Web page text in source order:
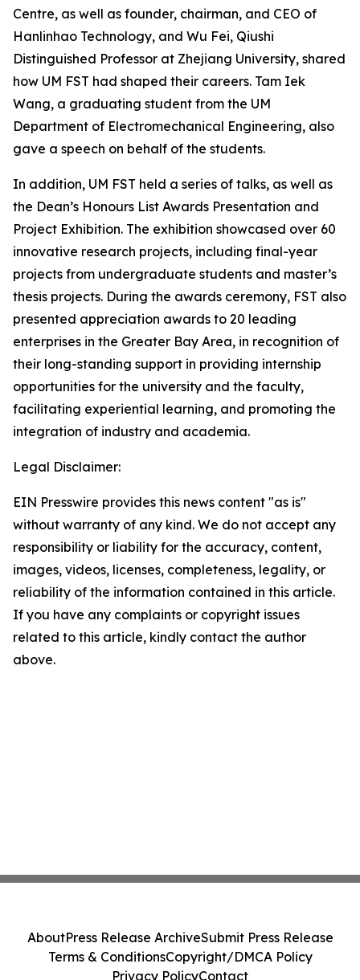
Centre, as well as founder, chairman, and CEO of
Hanlinhao Technology, and Wu Fei, Qiushi
Distinguished Professor at Zhejiang University, shared
how UM FST had shaped their careers. Tam Iek
Wang, a graduating student from the UM
Department of Electromechanical Engineering, also
gave a speech on behalf of the students.
In addition, UM FST held a series of talks, as well as
the Dean’s Honours List Awards Presentation and
Project Exhibition. The exhibition showcased over 60
innovative research projects, including final-year
projects from undergraduate students and master’s
thesis projects. During the awards ceremony, FST also
presented appreciation awards to 20 leading
enterprises in the Greater Bay Area, in recognition of
their long-standing support in providing internship
opportunities for the university and the faculty,
facilitating experiential learning, and promoting the
integration of industry and academia.
Legal Disclaimer:
EIN Presswire provides this news content "as is"
without warranty of any kind. We do not accept any
responsibility or liability for the accuracy, content,
images, videos, licenses, completeness, legality, or
reliability of the information contained in this article.
If you have any complaints or copyright issues
related to this article, kindly contact the author
above.
AboutPress Release ArchiveSubmit Press Release
Terms & ConditionsCopyright/DMCA Policy
Privacy PolicyContact